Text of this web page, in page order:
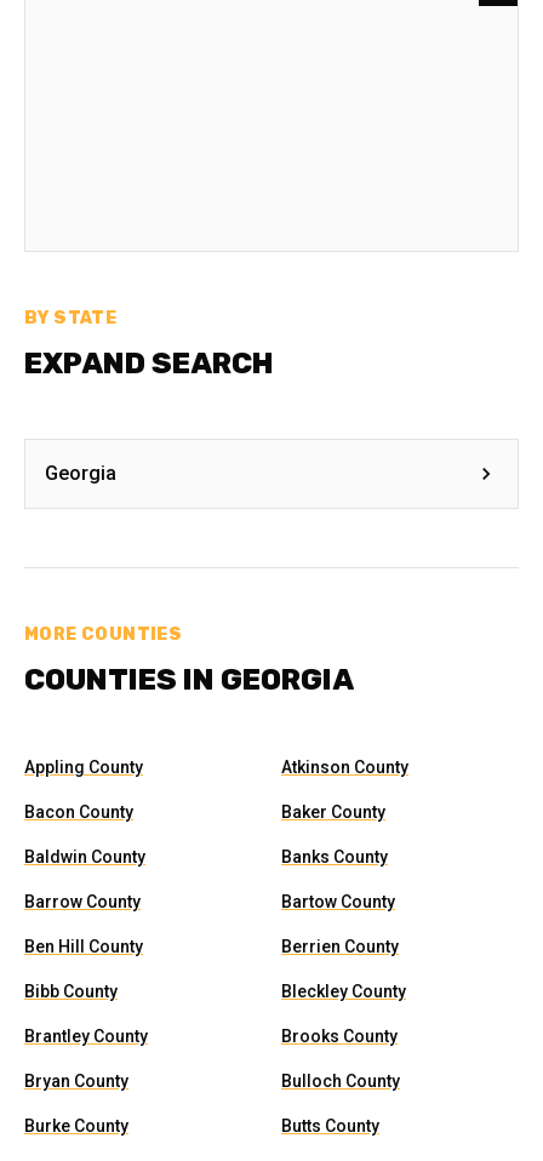
BY STATE
EXPAND SEARCH
Georgia
MORE COUNTIES
COUNTIES IN GEORGIA
Appling County Atkinson County
Bacon County Baker County
Baldwin County Banks County
Barrow County Bartow County
Ben Hill County Berrien County
Bibb County Bleckley County
Brantley County Brooks County
Bryan County Bulloch County
Burke County Butts County